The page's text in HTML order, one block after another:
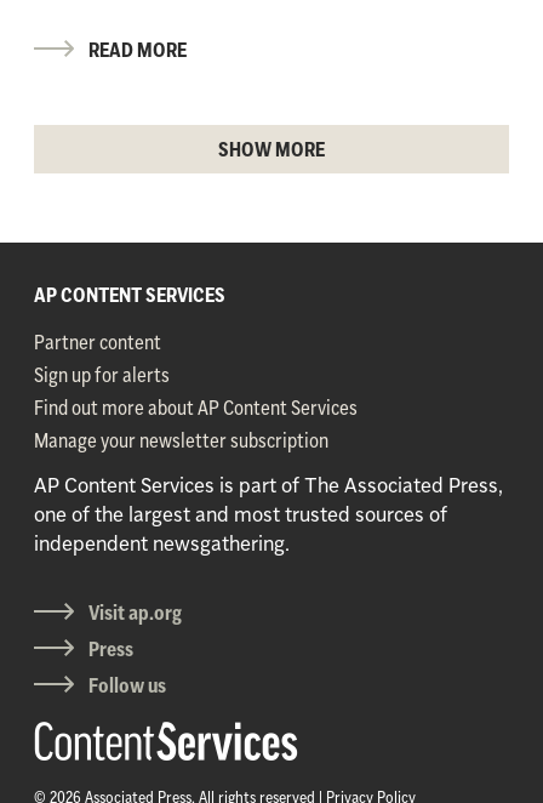
READ MORE
SHOW MORE
AP CONTENT SERVICES
Partner content
Sign up for alerts
Find out more about AP Content Services
Manage your newsletter subscription
AP Content Services is part of The Associated Press,
one of the largest and most trusted sources of
independent newsgathering.
Visit ap.org
Press
Follow us
© 2026 Associated Press. All rights reserved | Privacy Policy